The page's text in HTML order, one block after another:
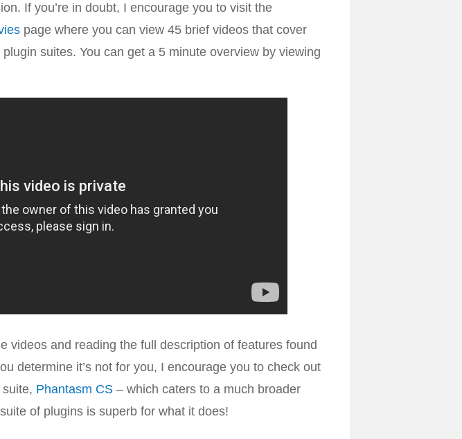
If you’re in doubt, I encourage you to visit the
page where you can view 45 brief videos that cover
suites. You can get a 5 minute overview by viewing
videos and reading the full description of features found
determine it’s not for you, I encourage you to check out
Phantasm CS – which caters to a much broader
of plugins is superb for what it does!